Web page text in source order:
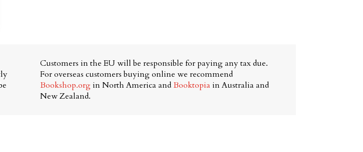
Customers in the EU will be responsible for paying any tax due.
For overseas customers buying online we recommend
Bookshop.orgin North America andBooktopia in Australia and
New Zealand.